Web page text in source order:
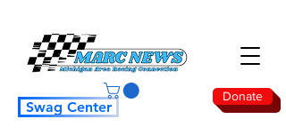
Donate
Swag Center